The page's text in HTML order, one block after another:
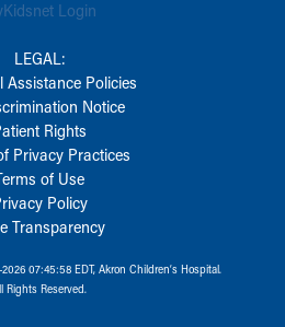
Login
LEGAL:
Assistance Policies
Notice
Rights
Privacy Practices
of Use
Policy
Transparency
07:45:58 EDT, Akron Children‘s Hospital.
Rights Reserved.